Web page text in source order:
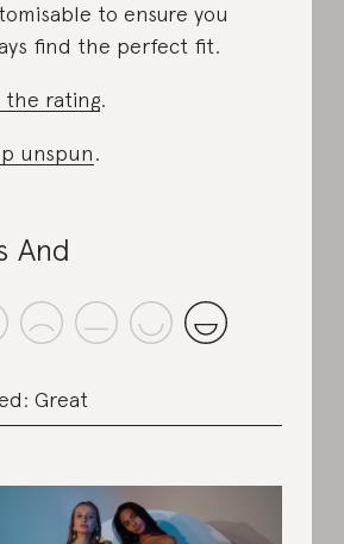
to ensure you
find the perfect fit.
the rating.
unspun.
And
Great